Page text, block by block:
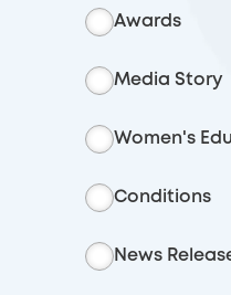
Awards
Media Story
Women's
Conditions
News